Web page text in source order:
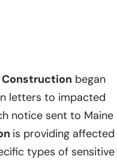
Construction began
letters to impacted
notice sent to Maine
is providing affected
types of sensitive